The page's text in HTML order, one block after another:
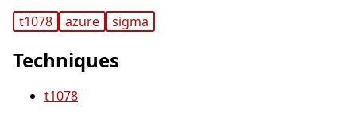
t1078 azure sigma
Techniques
t1078